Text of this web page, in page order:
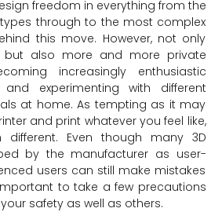
freedom in everything from the
through to the most complex
this move. However, not only
but also more and more private
increasingly enthusiastic
experimenting with different
at home. As tempting as it may
and print whatever you feel like,
Even though many 3D
by the manufacturer as user-
users can still make mistakes
to take a few precautions
safety as well as others.